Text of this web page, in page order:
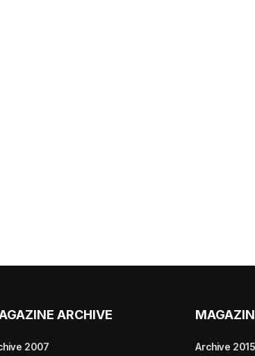
ARCHIVE
2007
Archive 2015